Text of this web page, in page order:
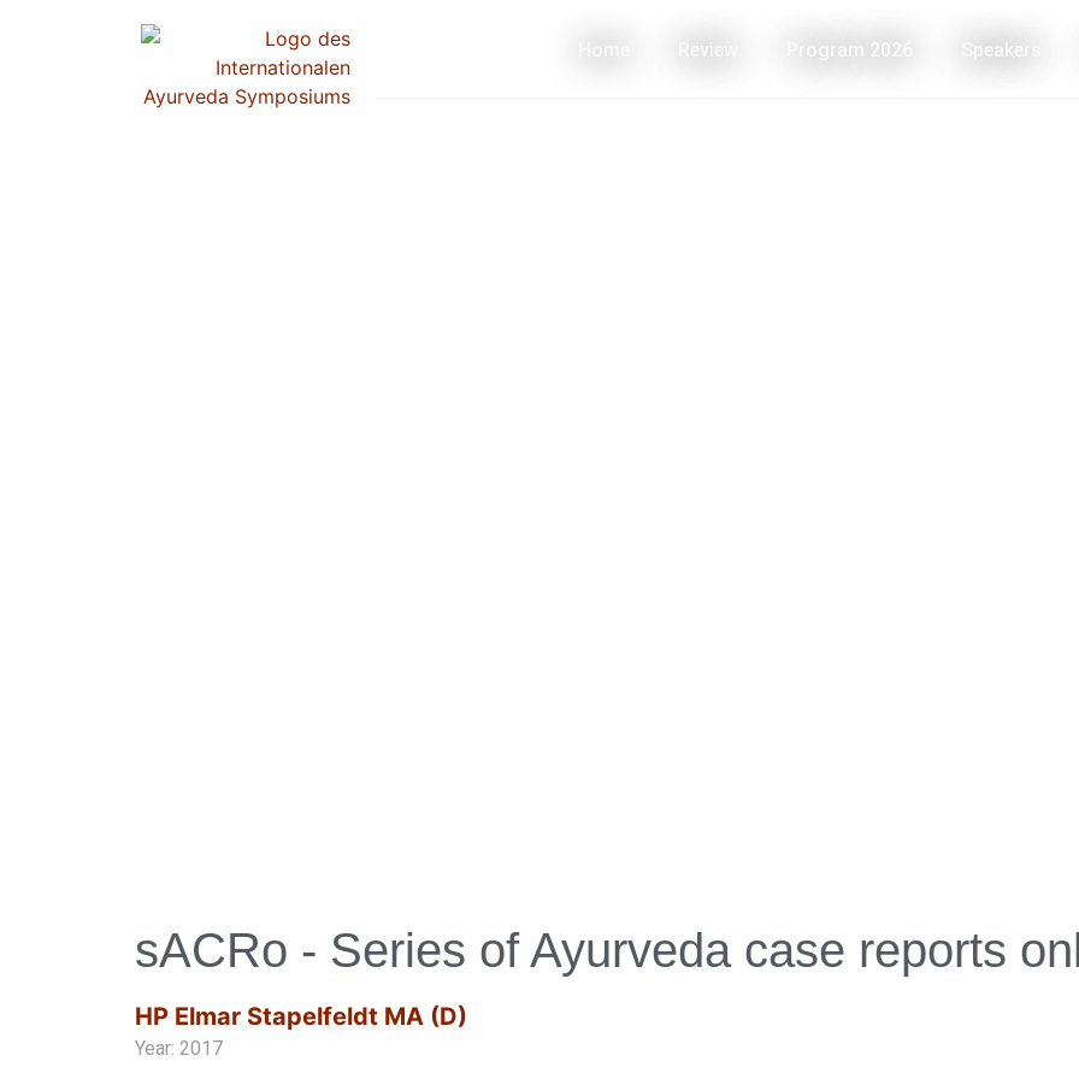
Speakers
sACRo - Series of Ayurveda case reports
HP Elmar Stapelfeldt MA (D)
Year: 2017